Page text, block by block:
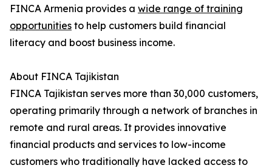
FINCA Armenia provides a wide range of training
opportunities to help customers build financial
literacy and boost business income.
About FINCA Tajikistan
FINCA Tajikistan serves more than 30,000 customers,
operating primarily through a network of branches in
remote and rural areas. It provides innovative
financial products and services to low-income
customers who traditionally have lacked access to